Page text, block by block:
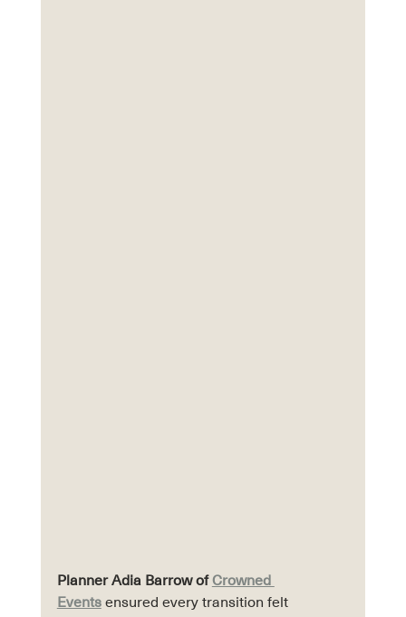
Planner Adia Barrow of Crowned
Events ensured every transition felt